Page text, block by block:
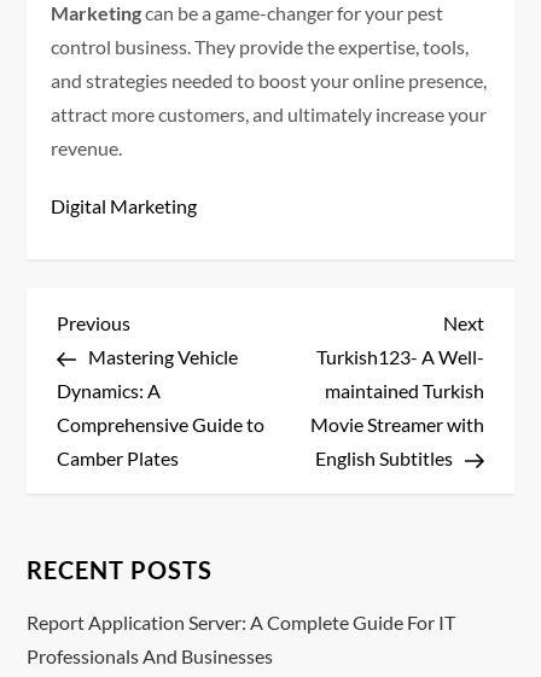
Marketingcan be a game-changer for your pest
control business. They provide the expertise, tools,
and strategies needed to boost your online presence,
attract more customers, and ultimately increase your
revenue.
Digital Marketing
P
o
s
v
Previous
Post
Previous
Mastering Vehicle
Dynamics: A
Comprehensive Guide to
Camber Plates
Next
Post
Next
Turkish123- A Well-
maintained Turkish
Movie Streamer with
English Subtitles
RECENT POSTS
Report Application Server: A Complete Guide For IT
Professionals And Businesses